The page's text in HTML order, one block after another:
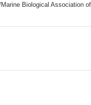
Biological Association